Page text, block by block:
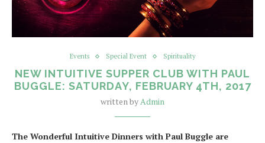
Events Special Event Spirituality
NEW INTUITIVE SUPPER CLUB WITH PAUL
BUGGLE: SATURDAY, FEBRUARY 4TH, 2017
written byAdmin
The Wonderful Intuitive Dinners with Paul Buggle are